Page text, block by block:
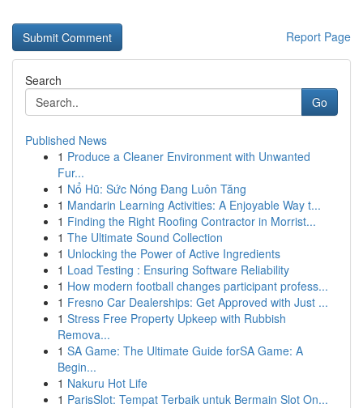
Report Page
Search
Go
Published News
1 Produce a Cleaner Environment with Unwanted
Fur...
1 Nổ Hũ: Sức Nóng Đang Luôn Tăng
1 Mandarin Learning Activities: A Enjoyable Way t...
1 Finding the Right Roofing Contractor in Morrist...
1 The Ultimate Sound Collection
1 Unlocking the Power of Active Ingredients
1 Load Testing : Ensuring Software Reliability
1 How modern football changes participant profess...
1 Fresno Car Dealerships: Get Approved with Just ...
1 Stress Free Property Upkeep with Rubbish
Remova...
1 SA Game: The Ultimate Guide forSA Game: A
Begin...
1 Nakuru Hot Life
1 ParisSlot: Tempat Terbaik untuk Bermain Slot On...